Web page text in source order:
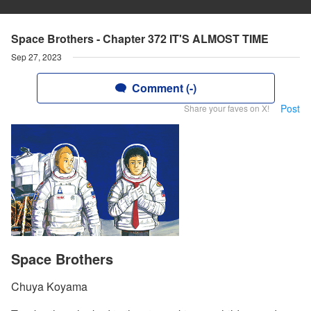
Space Brothers - Chapter 372 IT'S ALMOST TIME
Sep 27, 2023
Comment (-)
Share your faves on X! Post
Space Brothers
Chuya Koyama